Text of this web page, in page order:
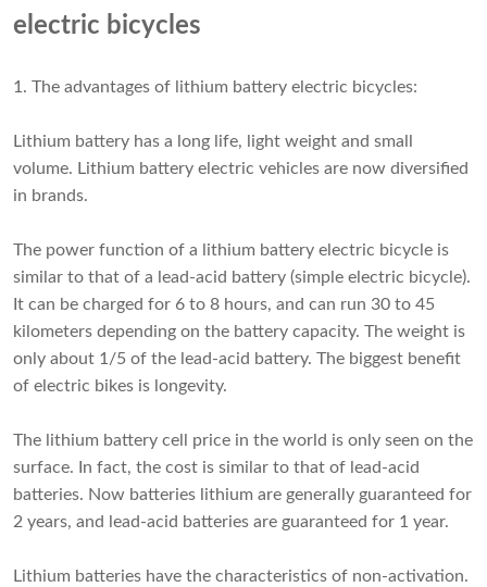
electric bicycles
1. The advantages of lithium battery electric bicycles:
Lithium battery has a long life, light weight and small
volume. Lithium battery electric vehicles are now diversified
in brands.
The power function of a lithium battery electric bicycle is
similar to that of a lead-acid battery (simple electric bicycle).
It can be charged for 6 to 8 hours, and can run 30 to 45
kilometers depending on the battery capacity. The weight is
only about 1/5 of the lead-acid battery. The biggest benefit
of electric bikes is longevity.
The lithium battery cell price in the world is only seen on the
surface. In fact, the cost is similar to that of lead-acid
batteries. Now batteries lithium are generally guaranteed for
2 years, and lead-acid batteries are guaranteed for 1 year.
Lithium batteries have the characteristics of non-activation.